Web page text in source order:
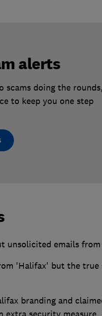
alerts
scams doing the rounds,
to keep you one step
unsolicited emails from
'Halifax' but the true
branding and